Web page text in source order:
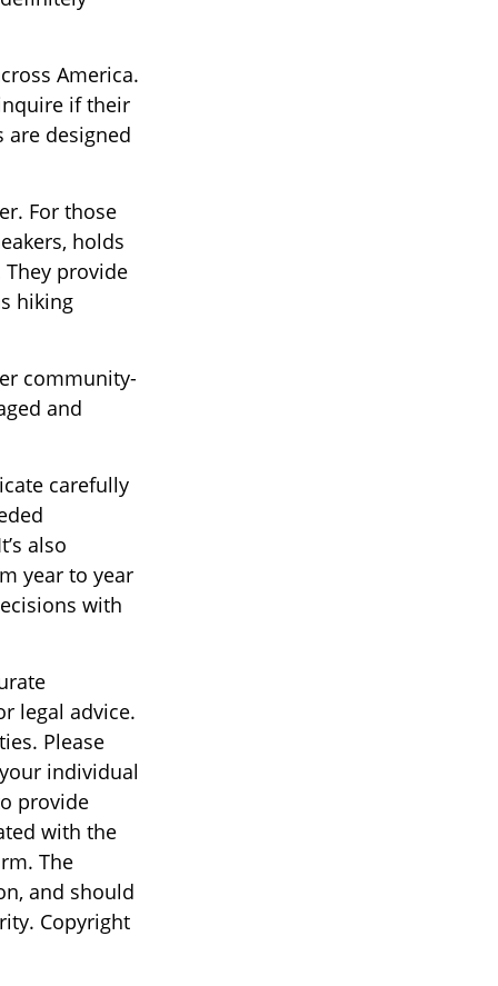
America.
if their
are designed
For those
holds
provide
hiking
community-
and
carefully
also
year to year
with
legal advice.
Please
individual
provide
with the
The
and should
Copyright